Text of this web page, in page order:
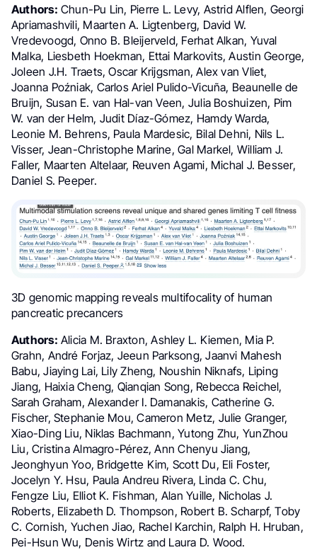
Authors: Chun-Pu Lin, Pierre L. Levy, Astrid Alflen, Georgi
Apriamashvili, Maarten A. Ligtenberg, David W.
Vredevoogd, Onno B. Bleijerveld, Ferhat Alkan, Yuval
Malka, Liesbeth Hoekman, Ettai Markovits, Austin George,
Joleen J.H. Traets, Oscar Krijgsman, Alex van Vliet,
Joanna Poźniak, Carlos Ariel Pulido-Vicuña, Beaunelle de
Bruijn, Susan E. van Hal-van Veen, Julia Boshuizen, Pim
W. van der Helm, Judit Díaz-Gómez, Hamdy Warda,
Leonie M. Behrens, Paula Mardesic, Bilal Dehni, Nils L.
Visser, Jean-Christophe Marine, Gal Markel, William J.
Faller, Maarten Altelaar, Reuven Agami, Michal J. Besser,
Daniel S. Peeper.
3D genomic mapping reveals multifocality of human
pancreatic precancers
Authors: Alicia M. Braxton, Ashley L. Kiemen, Mia P.
Grahn, André Forjaz, Jeeun Parksong, Jaanvi Mahesh
Babu, Jiaying Lai, Lily Zheng, Noushin Niknafs, Liping
Jiang, Haixia Cheng, Qianqian Song, Rebecca Reichel,
Sarah Graham, Alexander I. Damanakis, Catherine G.
Fischer, Stephanie Mou, Cameron Metz, Julie Granger,
Xiao-Ding Liu, Niklas Bachmann, Yutong Zhu, YunZhou
Liu, Cristina Almagro-Pérez, Ann Chenyu Jiang,
Jeonghyun Yoo, Bridgette Kim, Scott Du, Eli Foster,
Jocelyn Y. Hsu, Paula Andreu Rivera, Linda C. Chu,
Fengze Liu, Elliot K. Fishman, Alan Yuille, Nicholas J.
Roberts, Elizabeth D. Thompson, Robert B. Scharpf, Toby
C. Cornish, Yuchen Jiao, Rachel Karchin, Ralph H. Hruban,
Pei-Hsun Wu, Denis Wirtz and Laura D. Wood.